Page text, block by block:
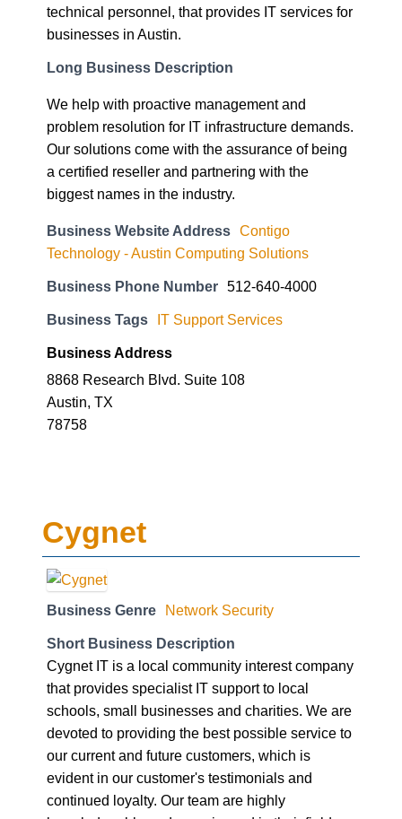
technical personnel, that provides IT services for
businesses in Austin.
Long Business Description
We help with proactive management and
problem resolution for IT infrastructure demands.
Our solutions come with the assurance of being
a certified reseller and partnering with the
biggest names in the industry.
Business Website Address Contigo
Technology - Austin Computing Solutions
Business Phone Number 512-640-4000
Business Tags IT Support Services
Business Address
8868 Research Blvd. Suite 108
Austin, TX
78758
Cygnet
Business Genre Network Security
Short Business Description
Cygnet IT is a local community interest company
that provides specialist IT support to local
schools, small businesses and charities. We are
devoted to providing the best possible service to
our current and future customers, which is
evident in our customer's testimonials and
continued loyalty. Our team are highly